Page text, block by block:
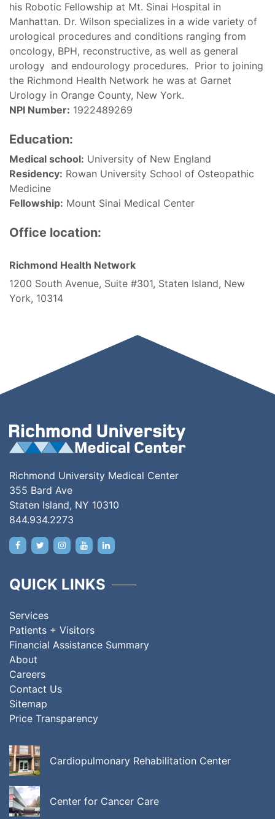
his Robotic Fellowship at Mt. Sinai Hospital in
Manhattan. Dr. Wilson specializes in a wide variety of
urological procedures and conditions ranging from
oncology, BPH, reconstructive, as well as general
urology and endourology procedures. Prior to joining
the Richmond Health Network he was at Garnet
Urology in Orange County, New York.
NPI Number: 1922489269
Education:
Medical school: University of New England
Residency: Rowan University School of Osteopathic
Medicine
Fellowship: Mount Sinai Medical Center
Office location:
Richmond Health Network
1200 South Avenue, Suite #301, Staten Island, New
York, 10314
Richmond University Medical Center
355 Bard Ave
Staten Island, NY 10310
844.934.2273
QUICK LINKS
Services
Patients + Visitors
Financial Assistance Summary
About
Careers
Contact Us
Sitemap
Price Transparency
Cardiopulmonary Rehabilitation Center
Center for Cancer Care